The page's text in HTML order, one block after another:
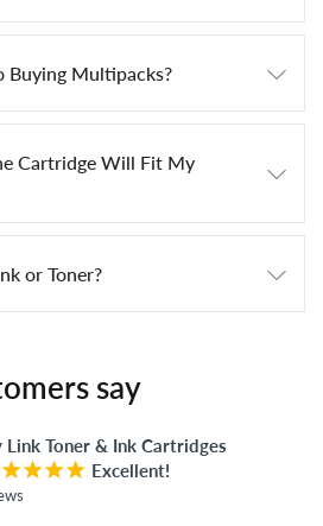
Buying Multipacks?
Cartridge Will Fit My
or Toner?
say
Link Toner & Ink Cartridges
¡¡¡¡ Excellent!